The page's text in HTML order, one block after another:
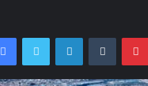
FacebookTwitter LinkedInTumblr